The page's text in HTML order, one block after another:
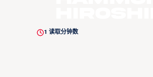
1 读取分钟数